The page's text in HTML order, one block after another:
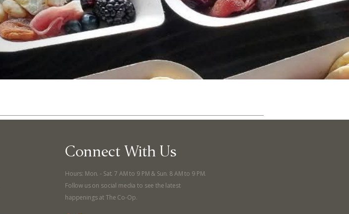
About
What’s a Co-op?
Community
Connect With Us
Hours: Mon. - Sat. 7 AM to 9 PM & Sun. 8 AM to 9 PM.
Follow us on social media to see the latest
happenings at The Co-Op.